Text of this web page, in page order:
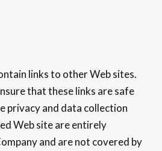
links to other Web sites.
that these links are safe
privacy and data collection
Web site are entirely
and are not covered by